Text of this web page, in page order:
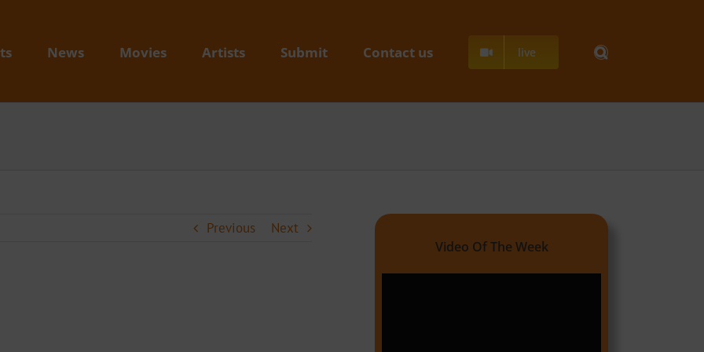
News Movies Artists Submit Contact us live
Previous Next
Video Of The Week